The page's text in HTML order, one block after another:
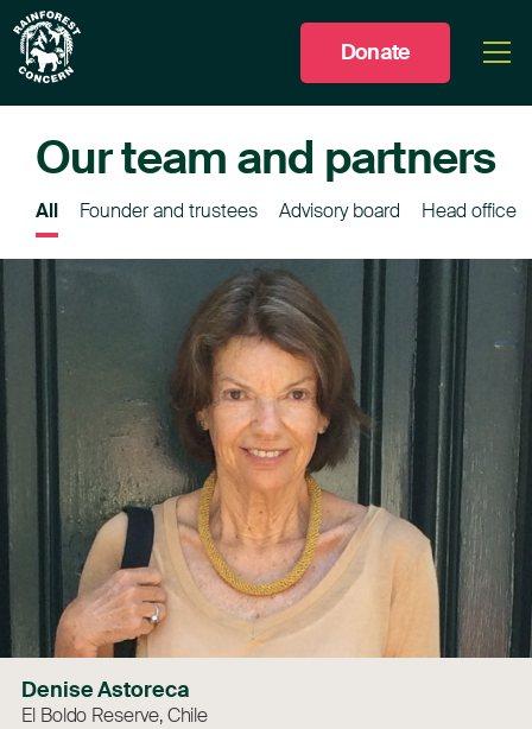
Donate
Our team and partners
All Founder and trustees Advisory board Head office
Denise Astoreca
El Boldo Reserve, Chile